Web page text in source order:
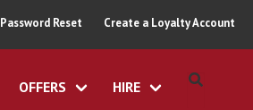
Password Reset Create a Loyalty Account
OFFERS HIRE